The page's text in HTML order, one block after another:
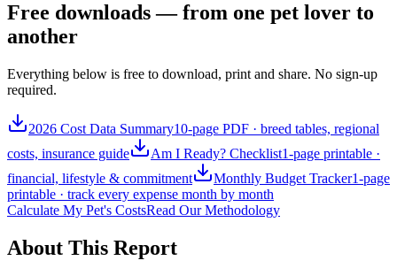
Free downloads — from one pet lover to
another
Everything below is free to download, print and share. No sign-up
required.
2026 Cost Data Summary10-page PDF · breed tables, regional
costs, insurance guide
Am I Ready? Checklist1-page printable ·
financial, lifestyle & commitment
Monthly Budget Tracker1-page
printable · track every expense month by month
Calculate My Pet's CostsRead Our Methodology
About This Report